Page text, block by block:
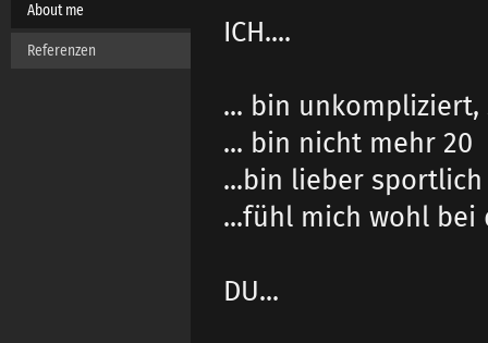
About me
Referenzen
ICH....
... bin
... bin nicht mehr 20
...bin lieber
...fühl mich wohl bei
DU...